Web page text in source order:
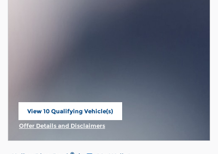
View 10 Qualifying Vehicle(s)
open in same tab
Offer Details and Disclaimers
Open Incentive Modal